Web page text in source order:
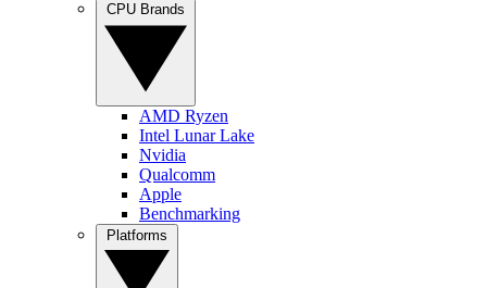
AMD Ryzen
Intel Lunar Lake
Nvidia
Qualcomm
Apple
Benchmarking